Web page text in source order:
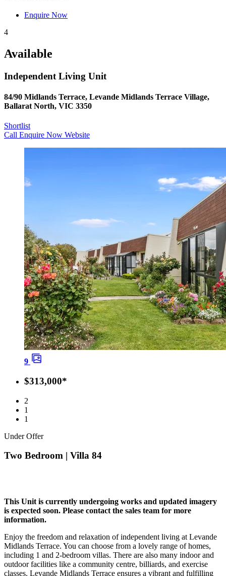
Enquire Now
4
Available
Independent Living Unit
84/90 Midlands Terrace, Levande Midlands Terrace Village,
Ballarat North, VIC 3350
Shortlist
Call Enquire Now Website
9
$313,000*
2
1
1
Under Offer
Two Bedroom | Villa 84
This Unit is currently undergoing works and updated imagery
is expected soon. Please contact the sales team for more
information.
Enjoy the freedom and relaxation of independent living at Levande
Midlands Terrace. You can choose from a lovely range of homes,
including 1 and 2-bedroom villas. There are also many indoor and
outdoor facilities like a community centre, billiards, and exercise
classes. Levande Midlands Terrace ensures a vibrant and fulfilling